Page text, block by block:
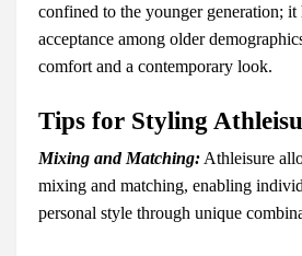
confined to the younger generation; it
acceptance among older
comfort and a contemporary look.
Tips for Styling
Mixing and Matching: Athleisure
mixing and matching, enabling
personal style through unique